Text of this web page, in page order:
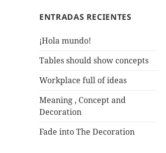
ENTRADAS RECIENTES
¡Hola mundo!
Tables should show concepts
Workplace full of ideas
Meaning , Concept and
Decoration
Fade into The Decoration